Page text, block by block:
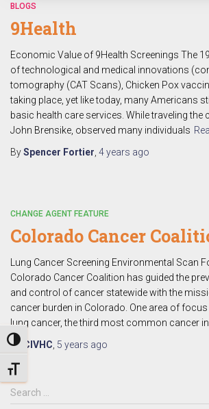
TOGGLE HIGH CONTRAST
TOGGLE FONT SIZE
BLOGS
9Health
Economic Value of 9Health Screenings The
of technological and medical innovations
tomography (CAT Scans), Chicken Pox
taking place, yet like today, many Americans
basic health care services. While traveling the
John Brensike, observed many individuals
BySpencer Fortier 4 years ago
CHANGE AGENT FEATURE
Colorado Cancer
Lung Cancer Screening Environmental Scan
Colorado Cancer Coalition has guided the
and control of cancer statewide with the
cancer burden in Colorado. One area of
lung cancer, the third most common cancer
By
CIVHC 5 years ago
S
e
Search …